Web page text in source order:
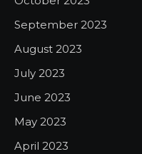
September 2023
August 2023
July 2023
June 2023
May 2023
April 2023